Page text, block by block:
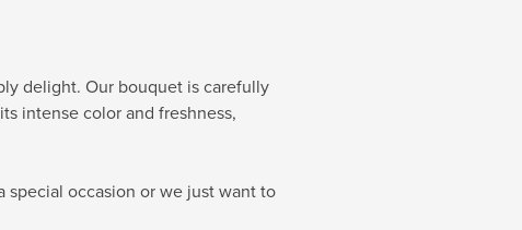
delight. Our bouquet is carefully
intense color and freshness,
occasion or we just want to